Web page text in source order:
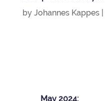
by Johannes Kappes|
May 2024: